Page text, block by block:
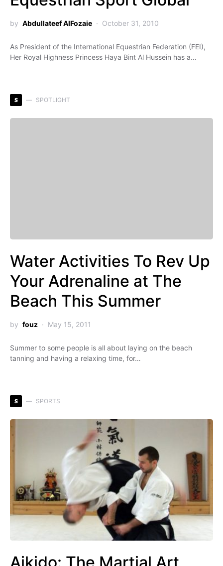
by Abdullateef AlFozaie October 31, 2010
As President of the International Equestrian Federation (FEI),
Her Royal Highness Princess Haya Bint Al Hussein has a…
S SPOTLIGHT
Water Activities To Rev Up
Your Adrenaline at The
Beach This Summer
by fouz May 15, 2011
Summer to some people is all about laying on the beach
tanning and having a relaxing time, for…
S SPORTS
Aikido: The Martial Art